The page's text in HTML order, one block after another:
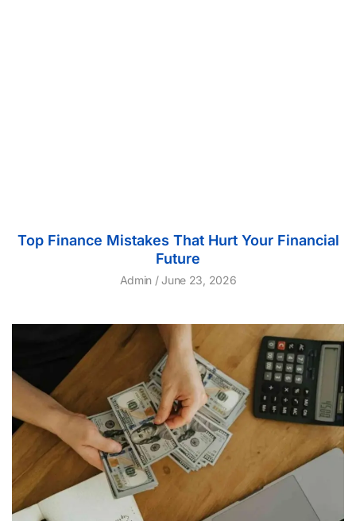
Top Finance Mistakes That Hurt Your Financial
Future
Admin June 23, 2026